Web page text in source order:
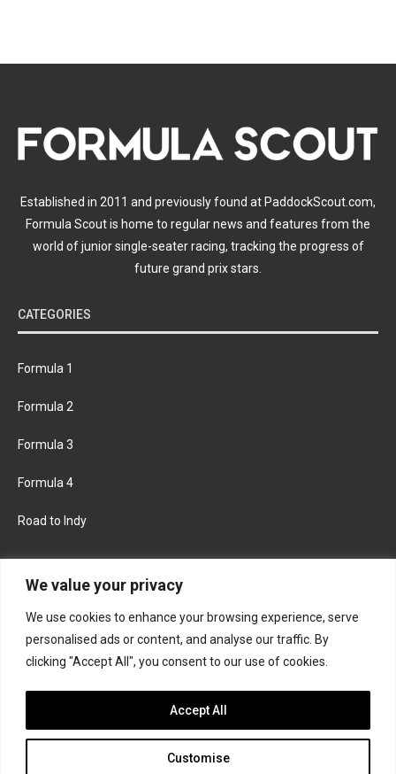
We value your privacy
We use cookies to enhance your browsing experience, serve
personalised ads or content, and analyse our traffic. By
clicking "Accept All", you consent to our use of cookies.
Customise
Accept All
Established in 2011 and previously found at PaddockScout.com,
Formula Scout is home to regular news and features from the
world of junior single-seater racing, tracking the progress of
future grand prix stars.
CATEGORIES
Formula 1
Formula 2
Formula 3
Formula 4
Road to Indy
FACEBOOK TWITTER
INSTAGRAM